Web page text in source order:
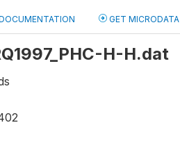
GET MICRODATA
H-H.dat